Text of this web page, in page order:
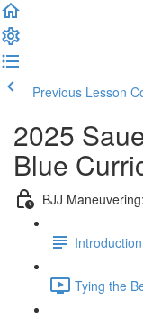
Previous Lesson
2025
Blue
BJJ
Introduction
Tying the